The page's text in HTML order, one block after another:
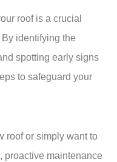
roof is a crucial
identifying the
spotting early signs
to safeguard your
roof or simply want to
proactive maintenance